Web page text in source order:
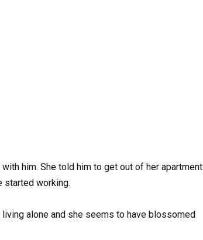
him. She told him to get out of her apartment
started working.
alone and she seems to have blossomed